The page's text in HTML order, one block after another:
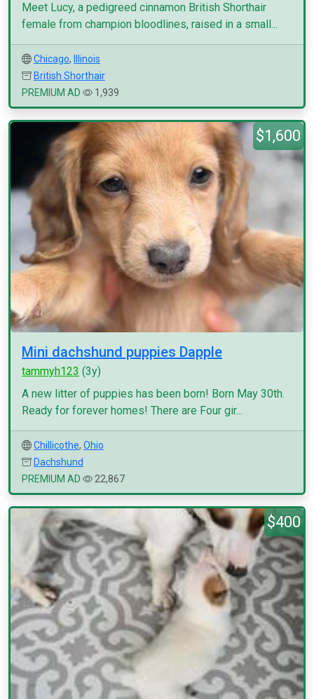
Meet Lucy, a pedigreed cinnamon British Shorthair
female from champion bloodlines, raised in a small...
Chicago,
Illinois
British Shorthair
PREMIUM AD
1,939
$1,600
Mini dachshund puppies Dapple
tammyh123 (3y)
A new litter of puppies has been born! Born May 30th.
Ready for forever homes! There are Four gir...
Chillicothe, Ohio
Dachshund
PREMIUM AD
22,867
$400